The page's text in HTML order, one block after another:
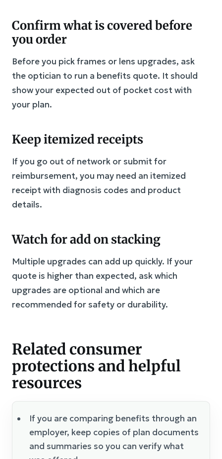
Confirm what is covered before
you order
Before you pick frames or lens upgrades, ask
the optician to run a benefits quote. It should
show your expected out of pocket cost with
your plan.
Keep itemized receipts
If you go out of network or submit for
reimbursement, you may need an itemized
receipt with diagnosis codes and product
details.
Watch for add on stacking
Multiple upgrades can add up quickly. If your
quote is higher than expected, ask which
upgrades are optional and which are
recommended for safety or durability.
Related consumer
protections and helpful
resources
If you are comparing benefits through an
employer, keep copies of plan documents
and summaries so you can verify what